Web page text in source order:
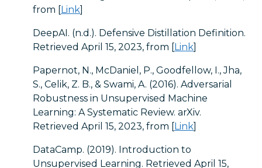
from [Link]
DeepAI. (n.d.). Defensive Distillation Definition.
Retrieved April 15, 2023, from [Link]
Papernot, N., McDaniel, P., Goodfellow, I., Jha,
S., Celik, Z. B., & Swami, A. (2016). Adversarial
Robustness in Unsupervised Machine
Learning: A Systematic Review. arXiv.
Retrieved April 15, 2023, from [Link]
DataCamp. (2019). Introduction to
Unsupervised Learning. Retrieved April 15,